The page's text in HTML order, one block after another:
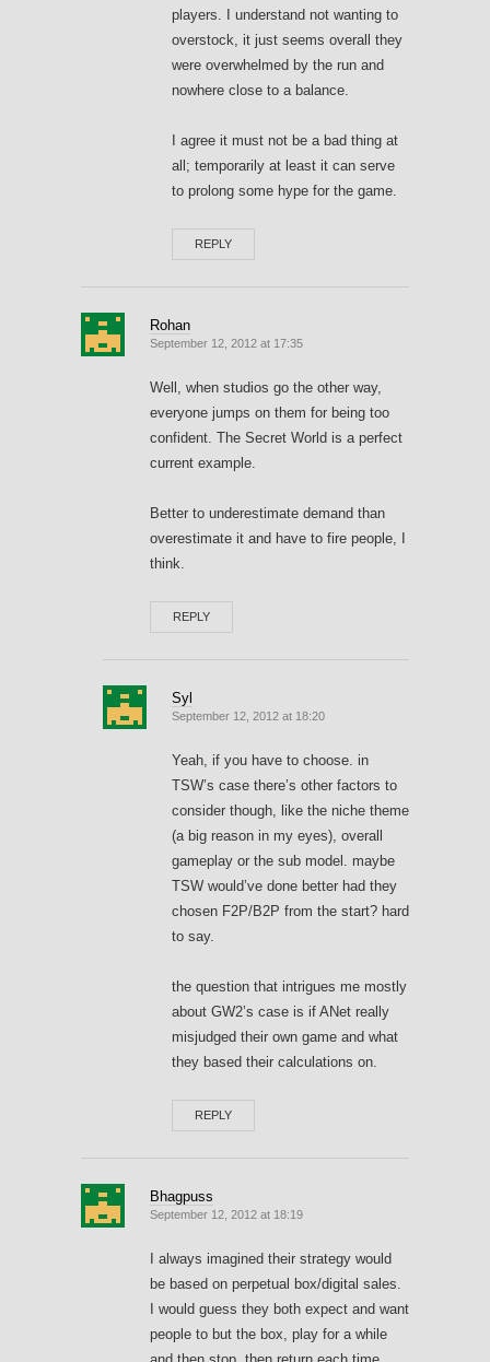
players. I understand not wanting to
overstock, it just seems overall they
were overwhelmed by the run and
nowhere close to a balance.
I agree it must not be a bad thing at
all; temporarily at least it can serve
to prolong some hype for the game.
REPLY
Rohan
September 12, 2012 at 17:35
Well, when studios go the other way,
everyone jumps on them for being too
confident. The Secret World is a perfect
current example.
Better to underestimate demand than
overestimate it and have to fire people, I
think.
REPLY
Syl
September 12, 2012 at 18:20
Yeah, if you have to choose. in
TSW’s case there’s other factors to
consider though, like the niche theme
(a big reason in my eyes), overall
gameplay or the sub model. maybe
TSW would’ve done better had they
chosen F2P/B2P from the start? hard
to say.
the question that intrigues me mostly
about GW2’s case is if ANet really
misjudged their own game and what
they based their calculations on.
REPLY
Bhagpuss
September 12, 2012 at 18:19
I always imagined their strategy would
be based on perpetual box/digital sales.
I would guess they both expect and want
people to but the box, play for a while